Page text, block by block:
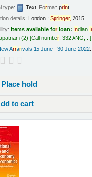
type: Text; Format:print
details: London : Springer, 2015
Items available forloan: Indian
(2) Call number:332 ANG, ..
Arrarivals 15 June - 30 June 2022
Place hold
to cart